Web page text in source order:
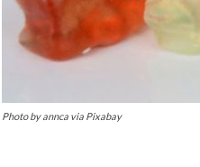
Photo by annca via Pixabay